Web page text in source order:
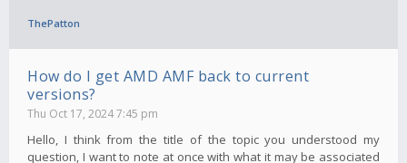
ThePatton
How do I get AMD AMF back to current
versions?
Thu Oct 17, 2024 7:45 pm
Hello, I think from the title of the topic you understood my
question, I want to note at once with what it may be associated